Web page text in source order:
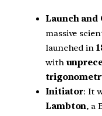
Launch and
massive
launched in
with
Initiator: It
Lambton, a